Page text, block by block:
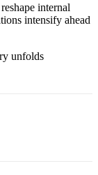
internal
intensify ahead
unfolds